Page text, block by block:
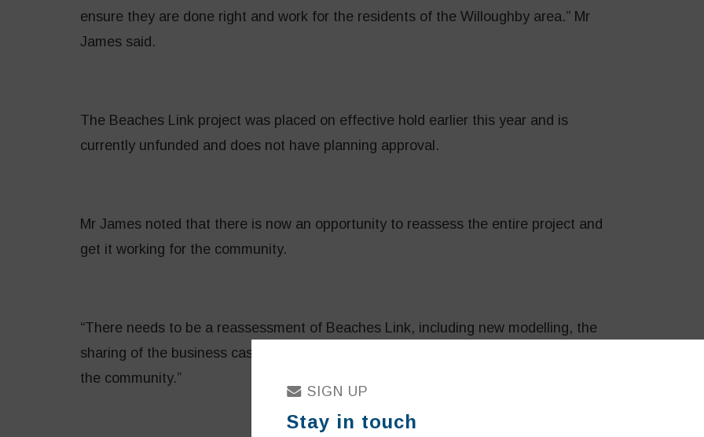
ensure they are done right and work for the residents of the Willoughby area.” Mr
James said.
The Beaches Link project was placed on effective hold earlier this year and is
currently unfunded and does not have planning approval.
Mr James noted that there is now an opportunity to reassess the entire project and
get it working for the community.
“There needs to be a reassessment of Beaches Link, including new modelling, the
sharing of the business case and a refreshed round of consultation to better engage
the community.”
SIGN UP
Stay in touch